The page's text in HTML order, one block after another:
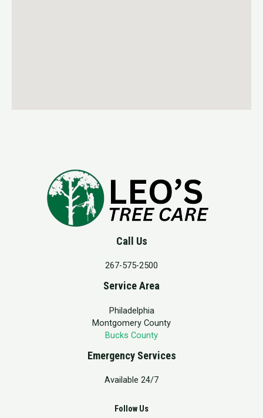
Call Us
267-575-2500
Service Area
Philadelphia
Montgomery County
Bucks County
Emergency Services
Available 24/7
Follow Us